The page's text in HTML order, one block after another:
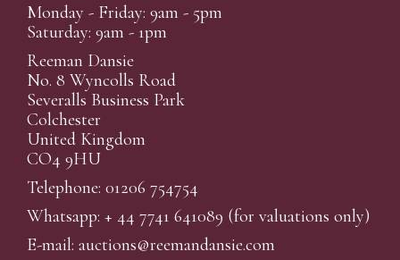
Monday - Friday: 9am - 5pm
Saturday: 9am - 1pm
Reeman Dansie
No. 8 Wyncolls Road
Severalls Business Park
Colchester
United Kingdom
CO4 9HU
Telephone: 01206 754754
Whatsapp: + 44 7741 641089 (for valuations only)
E-mail: auctions@reemandansie.com